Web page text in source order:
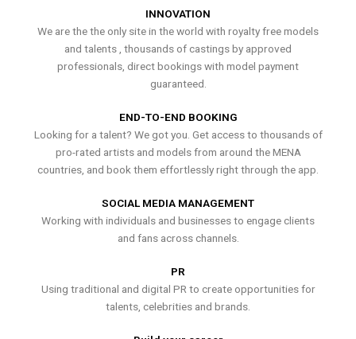
INNOVATION
We are the the only site in the world with royalty free models
and talents , thousands of castings by approved
professionals, direct bookings with model payment
guaranteed.
END-TO-END BOOKING
Looking for a talent? We got you. Get access to thousands of
pro-rated artists and models from around the MENA
countries, and book them effortlessly right through the app.
SOCIAL MEDIA MANAGEMENT
Working with individuals and businesses to engage clients
and fans across channels.
PR
Using traditional and digital PR to create opportunities for
talents, celebrities and brands.